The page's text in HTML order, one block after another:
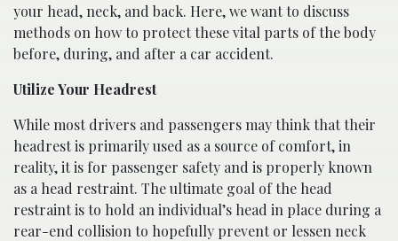
your head, neck, and back. Here, we want to discuss
methods on how to protect these vital parts of the body
before, during, and after a car accident.
Utilize Your Headrest
While most drivers and passengers may think that their
headrest is primarily used as a source of comfort, in
reality, it is for passenger safety and is properly known
as a head restraint. The ultimate goal of the head
restraint is to hold an individual’s head in place during a
rear-end collision to hopefully prevent or lessen neck